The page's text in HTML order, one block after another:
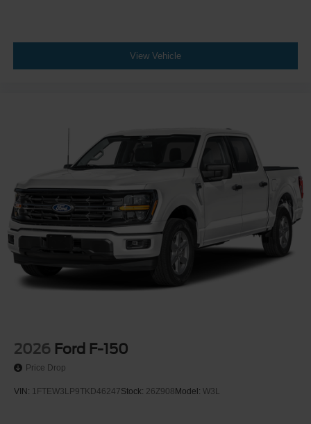
View Vehicle
2026 Ford F-150
Price Drop
VIN: 1FTEW3LP9TKD46247Stock: 26Z908 Model: W3L